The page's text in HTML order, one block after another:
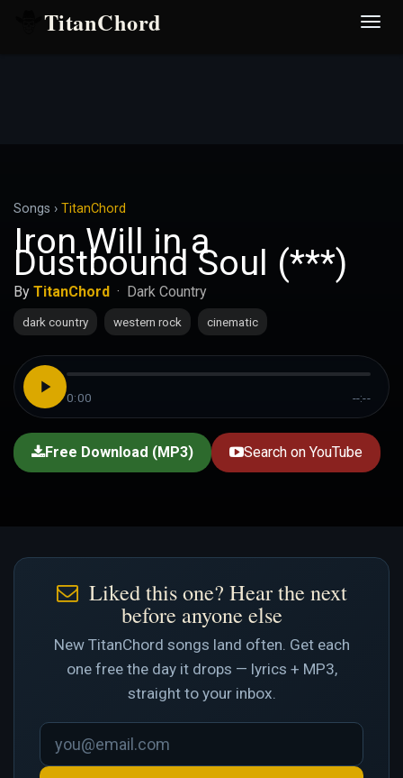
TitanChord
Songs › TitanChord
Iron Will in a
Dustbound Soul (***)
By TitanChord · Dark Country
dark country western rock cinematic
0:00 --:--
Free Download (MP3) Search on YouTube
Liked this one? Hear the next
before anyone else
New TitanChord songs land often. Get each
one free the day it drops — lyrics + MP3,
straight to your inbox.